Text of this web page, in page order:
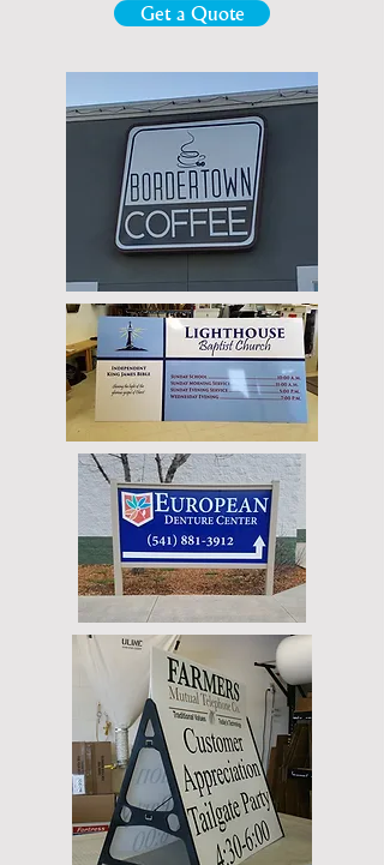
Get a Quote